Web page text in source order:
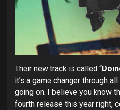
Their new track is called “
it’s a game changer through
going on. I believe you know
fourth release this year right,